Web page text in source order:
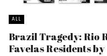
ALL
Brazil Tragedy: Rio
Favelas Residents